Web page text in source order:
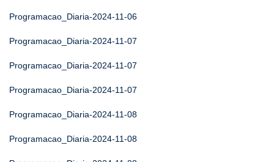
Programacao_Diaria-2024-11-06
Programacao_Diaria-2024-11-07
Programacao_Diaria-2024-11-07
Programacao_Diaria-2024-11-07
Programacao_Diaria-2024-11-08
Programacao_Diaria-2024-11-08